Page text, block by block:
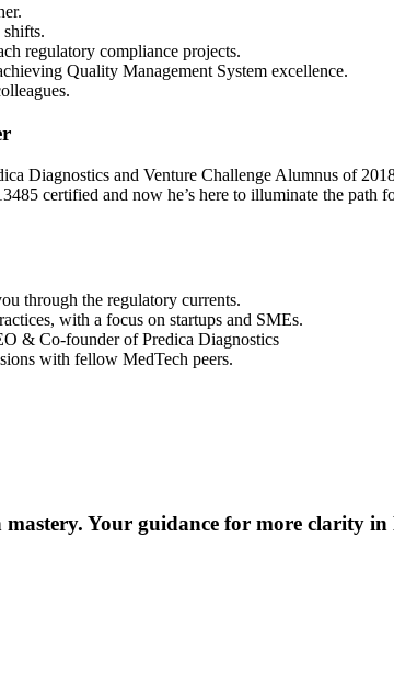
regulatory compliance projects.
Quality Management System excellence.
Diagnostics and Venture Challenge Alumnus of
certified and now he’s here to illuminate the
through the regulatory currents.
with a focus on startups and SMEs.
& Co-founder of Predica Diagnostics
with fellow MedTech peers.
Your guidance for more clarity in